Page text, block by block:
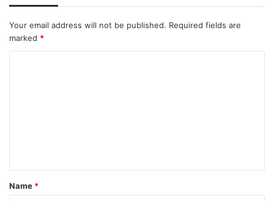
Your email address will not be published. Required fields are
marked *
t
*
Name *